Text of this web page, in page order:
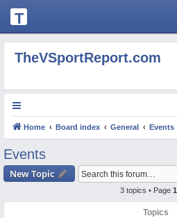
T
H
E
S
P
O
R
T
R
E
TheVSportReport.com
Home Board index General Events
Events
New Topic
3 topics • Page 1
Topics